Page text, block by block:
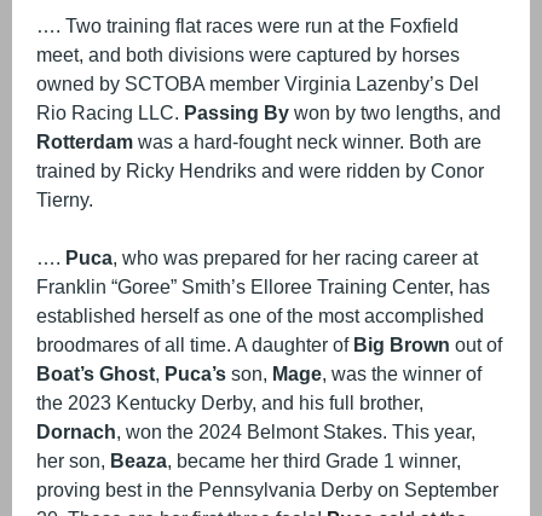
…. Two training flat races were run at the Foxfield
meet, and both divisions were captured by horses
owned by SCTOBA member Virginia Lazenby’s Del
Rio Racing LLC. Passing By won by two lengths, and
Rotterdam was a hard-fought neck winner. Both are
trained by Ricky Hendriks and were ridden by Conor
Tierny.
…. Puca, who was prepared for her racing career at
Franklin “Goree” Smith’s Elloree Training Center, has
established herself as one of the most accomplished
broodmares of all time. A daughter of Big Brown out of
Boat’s Ghost, Puca’s son, Mage, was the winner of
the 2023 Kentucky Derby, and his full brother,
Dornach, won the 2024 Belmont Stakes. This year,
her son, Beaza, became her third Grade 1 winner,
proving best in the Pennsylvania Derby on September